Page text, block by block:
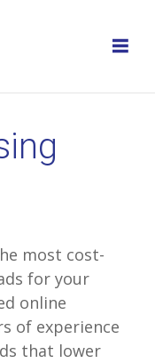
most cost-
for your
online
of experience
that lower